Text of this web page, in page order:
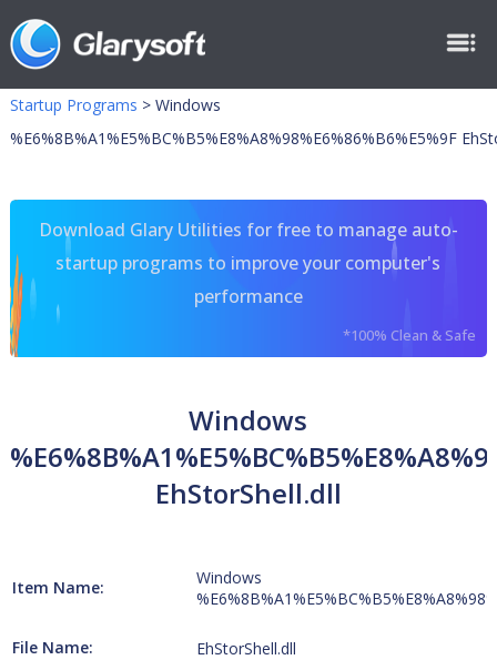
Startup Programs > Windows
%E6%8B%A1%E5%BC%B5%E8%A8%98%E6%86%B6%E5%9F
Download Glary Utilities for free to manage auto-
startup programs to improve your computer's
performance
*100% Clean & Safe
Windows
EhStorShell.dll
Item Name:
Windows
File Name: EhStorShell.dll